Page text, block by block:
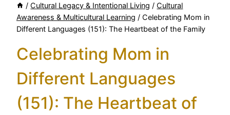
/ Cultural Legacy & Intentional Living / Cultural
Awareness & Multicultural Learning / Celebrating Mom in
Different Languages (151): The Heartbeat of the Family
Celebrating Mom in
Different Languages
(151): The Heartbeat of